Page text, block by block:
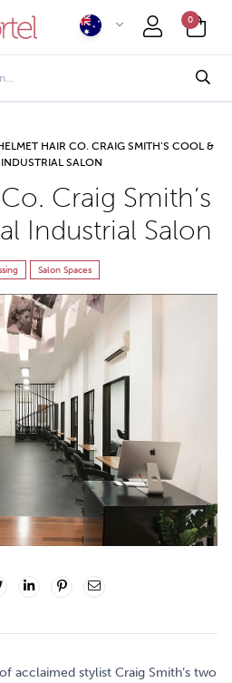
0
HAIR CO. CRAIG SMITH’S COOL &
SALON
Craig Smith’s
Industrial Salon
Salon Spaces
acclaimed stylist Craig Smith’s two